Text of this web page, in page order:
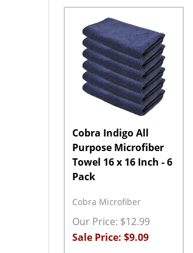
Cobra Indigo All
Purpose Microfiber
Towel 16 x 16 Inch - 6
Pack
Cobra Microfiber
Our Price: $12.99
Sale Price: $9.09